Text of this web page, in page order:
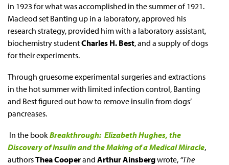
in 1923 for what was accomplished in the summer of 1921.
Macleod set Banting up in a laboratory, approved his
research strategy, provided him with a laboratory assistant,
biochemistry studentCharles H. Best, and a supply of dogs
for their experiments.
Through gruesome experimental surgeries and extractions
in the hot summer with limited infection control, Banting
and Best figured out how to remove insulin from dogs’
pancreases.
In the book Breakthrough: Elizabeth Hughes, the
Discovery of Insulin and the Making of a Medical Miracle,
authorsThea Cooperand Arthur Ainsbergwrote, “The